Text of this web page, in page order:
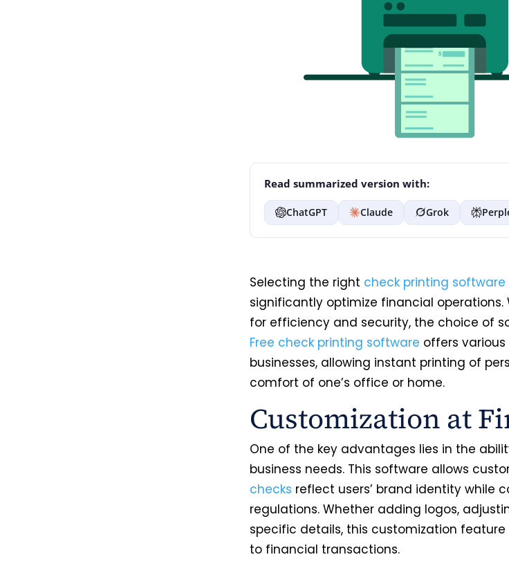
Read summarized version with:
ChatGPT Claude Grok
Selecting the right check printing software
significantly optimize financial
for efficiency and security, the choice of
Free check printing software offers
businesses, allowing instant printing of
comfort of one’s office or home.
Customization at
One of the key advantages lies in the
business needs. This software allows
checks reflect users’ brand identity while
regulations. Whether adding logos,
specific details, this customization
to financial transactions.